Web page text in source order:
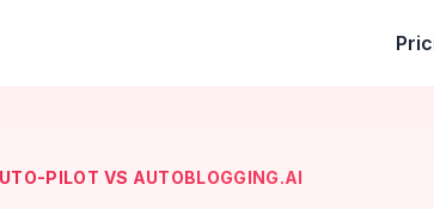
PILOT VS AUTOBLOGGING.AI